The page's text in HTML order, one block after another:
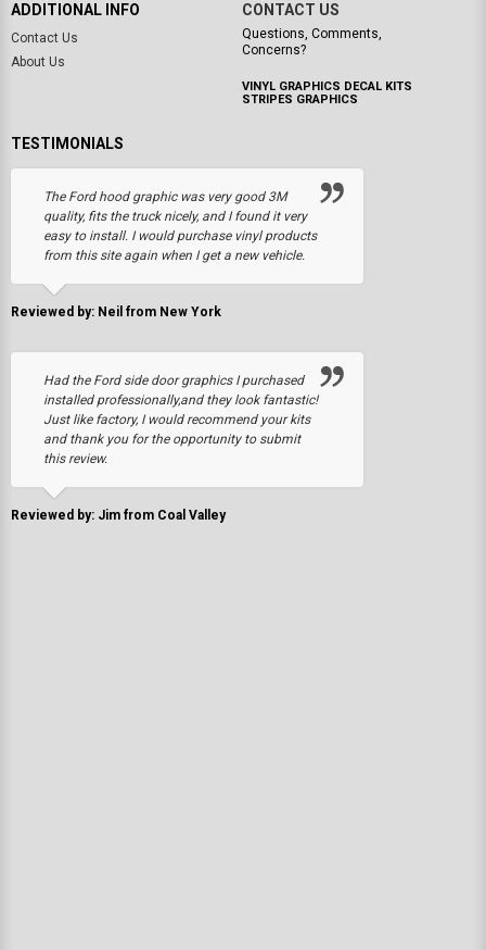
ADDITIONAL INFO
Contact Us
About Us
CONTACT US
Questions, Comments,
Concerns?
VINYL GRAPHICS DECAL KITS
STRIPES GRAPHICS
TESTIMONIALS
The Ford hood graphic was very good 3M
quality, fits the truck nicely, and I found it very
easy to install. I would purchase vinyl products
from this site again when I get a new vehicle.
Reviewed by: Neil from New York
Had the Ford side door graphics I purchased
installed professionally,and they look fantastic!
Just like factory, I would recommend your kits
and thank you for the opportunity to submit
this review.
Reviewed by: Jim from Coal Valley